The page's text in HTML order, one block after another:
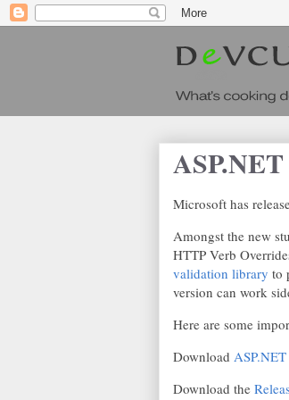
Microsoft has
Amongst the new
HTTP Verb
validation library to
version can work
Here are some
Download
Download the